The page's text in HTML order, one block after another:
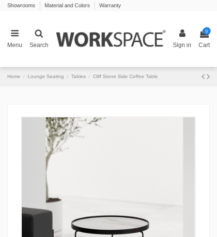
Showrooms Material and Colors Warranty
Menu Search Sign in
0
Cart
Home Lounge Seating Tables Cliff Stone Side Coffee Table